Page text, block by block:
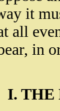
it
all
in
I. THE